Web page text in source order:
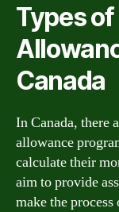
Types
Canada
In Canada, there
allowance
calculate their
aim to provide
make the